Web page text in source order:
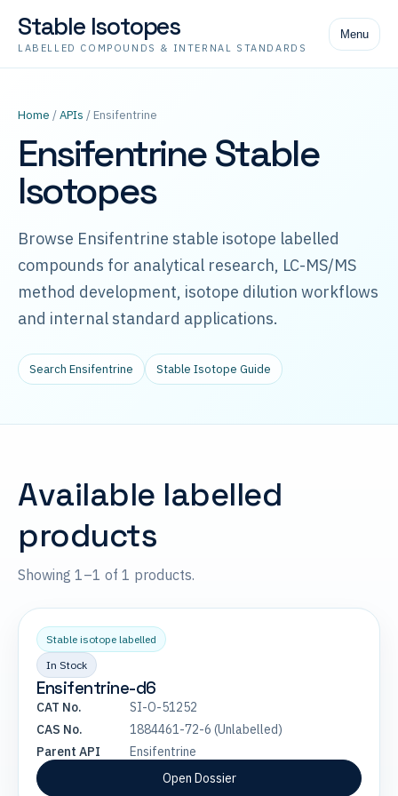
Stable Isotopes
LABELLED COMPOUNDS & INTERNAL STANDARDS
Menu
Home /APIs / Ensifentrine
Ensifentrine Stable
Isotopes
Browse Ensifentrine stable isotope labelled
compounds for analytical research, LC-MS/MS
method development, isotope dilution workflows
and internal standard applications.
Search Ensifentrine Stable Isotope Guide
Available labelled
products
Showing 1–1 of 1 products.
Stable isotope labelled
In Stock
Ensifentrine-d6
CAT No.
SI-O-51252
CAS No.
1884461-72-6 (Unlabelled)
Parent API
Ensifentrine
Open Dossier